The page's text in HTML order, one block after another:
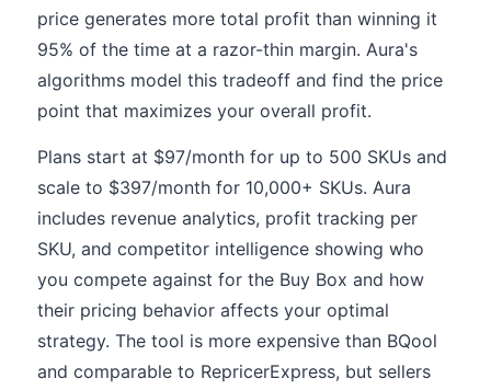
price generates more total profit than winning it
95% of the time at a razor-thin margin. Aura's
algorithms model this tradeoff and find the price
point that maximizes your overall profit.
Plans start at $97/month for up to 500 SKUs and
scale to $397/month for 10,000+ SKUs. Aura
includes revenue analytics, profit tracking per
SKU, and competitor intelligence showing who
you compete against for the Buy Box and how
their pricing behavior affects your optimal
strategy. The tool is more expensive than BQool
and comparable to RepricerExpress, but sellers